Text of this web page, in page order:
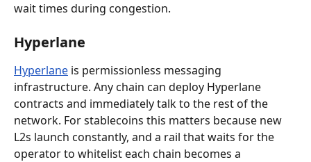
wait times during congestion.
Hyperlane
Hyperlane is permissionless messaging
infrastructure. Any chain can deploy Hyperlane
contracts and immediately talk to the rest of the
network. For stablecoins this matters because new
L2s launch constantly, and a rail that waits for the
operator to whitelist each chain becomes a